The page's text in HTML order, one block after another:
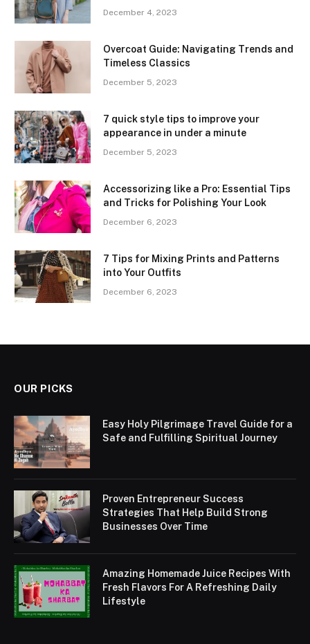
December 4, 2023
Overcoat Guide: Navigating Trends and
Timeless Classics
December 5, 2023
7 quick style tips to improve your
appearance in under a minute
December 5, 2023
Accessorizing like a Pro: Essential Tips
and Tricks for Polishing Your Look
December 6, 2023
7 Tips for Mixing Prints and Patterns
into Your Outfits
December 6, 2023
OUR PICKS
Easy Holy Pilgrimage Travel Guide for a
Safe and Fulfilling Spiritual Journey
Proven Entrepreneur Success
Strategies That Help Build Strong
Businesses Over Time
Amazing Homemade Juice Recipes With
Fresh Flavors For A Refreshing Daily
Lifestyle